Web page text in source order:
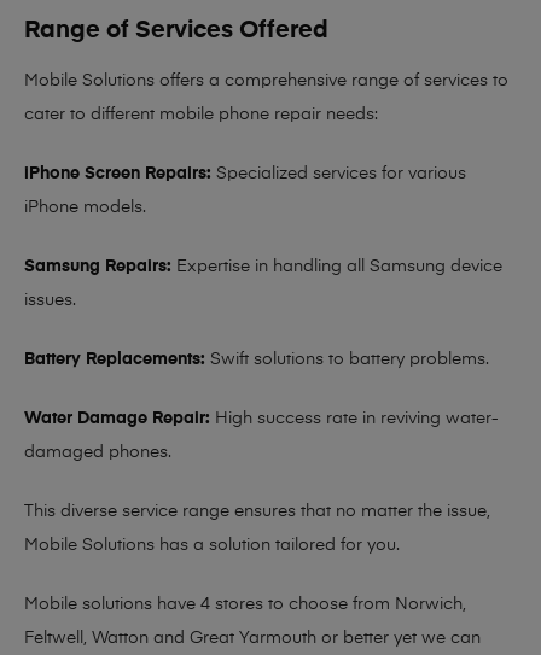
Range of Services Offered
Mobile Solutions offers a comprehensive range of services to
cater to different mobile phone repair needs:
iPhone Screen Repairs: Specialized services for various
iPhone models.
Samsung Repairs: Expertise in handling all Samsung device
issues.
Battery Replacements: Swift solutions to battery problems.
Water Damage Repair: High success rate in reviving water-
damaged phones.
This diverse service range ensures that no matter the issue,
Mobile Solutions has a solution tailored for you.
Mobile solutions have 4 stores to choose from Norwich,
Feltwell, Watton and Great Yarmouth or better yet we can